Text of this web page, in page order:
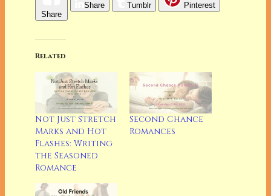
Share
Share Tumblr Pinterest
Related
Not Just Stretch
Marks and Hot
Flashes: Writing
the Seasoned
Romance
Second Chance
Romances